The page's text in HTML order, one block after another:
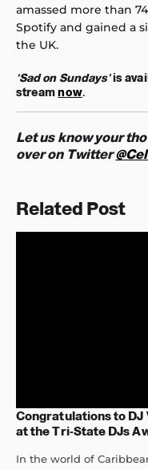
amassed more than
Spotify and gained a
the UK.
‘Sad on Sundays’is
streamnow.
Let us know your
over on Twitter
Related Post
Congratulations to DJ
at the Tri-State DJs
In the world of